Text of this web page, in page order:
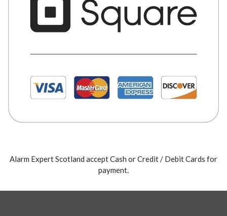
Alarm Expert Scotland accept Cash or Credit / Debit Cards for
payment.